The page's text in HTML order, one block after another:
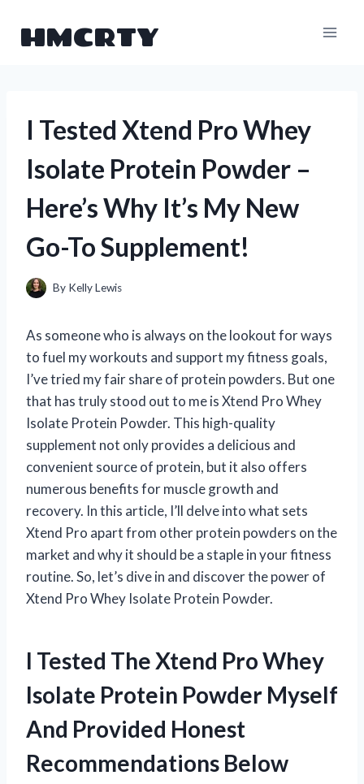
HMCRTY
I Tested Xtend Pro Whey
Isolate Protein Powder –
Here’s Why It’s My New
Go-To Supplement!
By Kelly Lewis
As someone who is always on the lookout for ways
to fuel my workouts and support my fitness goals,
I’ve tried my fair share of protein powders. But one
that has truly stood out to me is Xtend Pro Whey
Isolate Protein Powder. This high-quality
supplement not only provides a delicious and
convenient source of protein, but it also offers
numerous benefits for muscle growth and
recovery. In this article, I’ll delve into what sets
Xtend Pro apart from other protein powders on the
market and why it should be a staple in your fitness
routine. So, let’s dive in and discover the power of
Xtend Pro Whey Isolate Protein Powder.
I Tested The Xtend Pro Whey
Isolate Protein Powder Myself
And Provided Honest
Recommendations Below